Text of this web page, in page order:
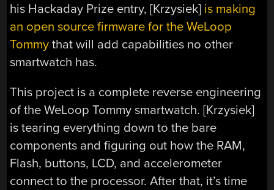
his Hackaday Prize entry, [Krzysiek] is making
an open source firmware for the WeLoop
Tommy that will add capabilities no other
smartwatch has.
This project is a complete reverse engineering
of the WeLoop Tommy smartwatch. [Krzysiek]
is tearing everything down to the bare
components and figuring out how the RAM,
Flash, buttons, LCD, and accelerometer
connect to the processor. After that, it’s time